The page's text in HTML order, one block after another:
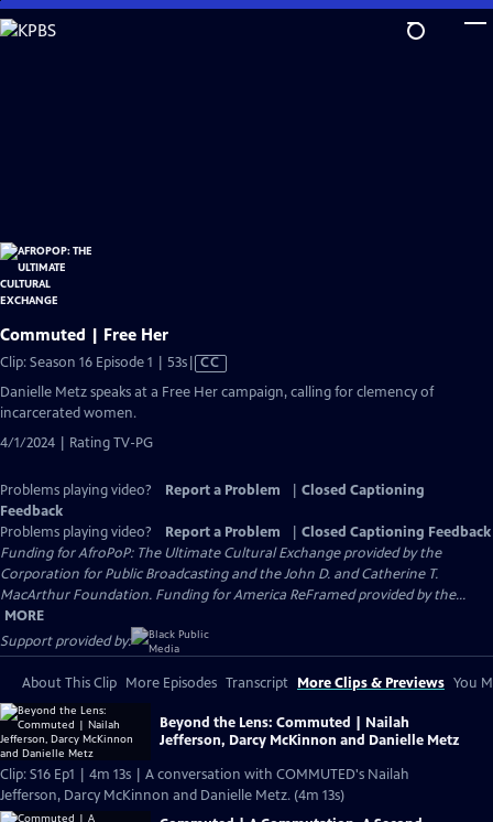
Skip
to
Commuted | Free Her
Clip: Season 16 Episode 1 | 53sVideo
CC
Danielle Metz speaks at a Free Her campaign, calling for clemency of
incarcerated women.
4/1/2024 | Rating TV-PG
Problems playing video? Report a Problem
Closed Captioning
Feedback
Problems playing video?
Report a Problem
Closed Captioning Feedback
Funding for AfroPoP: The Ultimate Cultural Exchange provided by the
Corporation for Public Broadcasting and the John D. and Catherine T.
MacArthur Foundation. Funding for America ReFramed provided by the...
MORE
Support provided by:
About This Clip More Episodes Transcript More Clips & Previews You
Beyond the Lens: Commuted | Nailah
Jefferson, Darcy McKinnon and Danielle Metz
Clip: S16 Ep1 | 4m 13s | A conversation with COMMUTED's Nailah
Jefferson, Darcy McKinnon and Danielle Metz. (4m 13s)